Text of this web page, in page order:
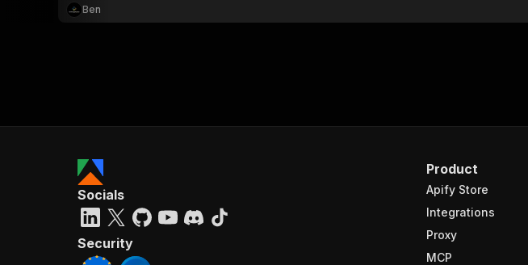
Ben
Product
Apify Store
Integrations
Proxy
MCP
Socials
Security